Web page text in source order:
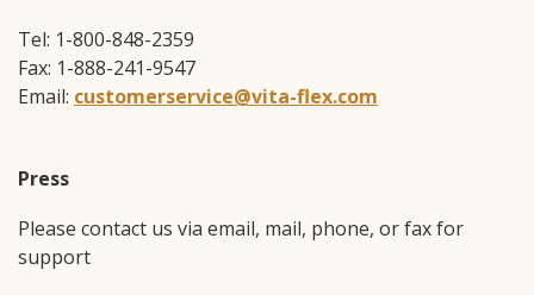
Tel: 1-800-848-2359
Fax: 1-888-241-9547
Email: customerservice@vita-flex.com
Press
Please contact us via email, mail, phone, or fax for
support